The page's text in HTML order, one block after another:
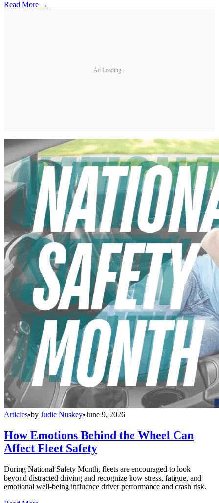
Read More →
Ad Loading...
Articles•by Judie Nuskey•June 9, 2026
How Emotions Behind the Wheel Can
Affect Fleet Safety
During National Safety Month, fleets are encouraged to look
beyond distracted driving and recognize how stress, fatigue, and
emotional well-being influence driver performance and crash risk.